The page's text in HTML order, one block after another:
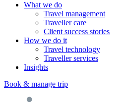
What we do
Travel management
Traveller care
Client success stories
How we do it
Travel technology
Traveller services
Insights
Book & manage trip